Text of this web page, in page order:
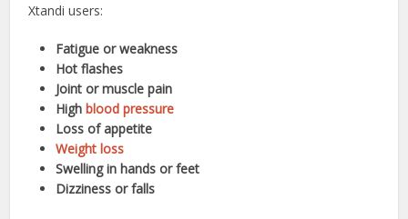
Xtandi users:
Fatigue or weakness
Hot flashes
Joint or muscle pain
Highblood pressure
Loss of appetite
Weight loss
Swelling in hands or feet
Dizziness or falls